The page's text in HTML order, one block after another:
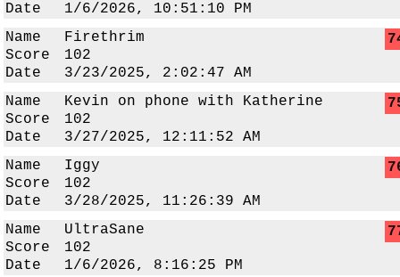
Date
1/6/2026, 10:51:10 PM
Name
Firethrim
Score
102
Date
3/23/2025, 2:02:47 AM
Name
Kevin on phone with Katherine
Score
102
Date
3/27/2025, 12:11:52 AM
Name
Iggy
Score
102
Date
3/28/2025, 11:26:39 AM
Name
UltraSane
Score
102
Date
1/6/2026, 8:16:25 PM